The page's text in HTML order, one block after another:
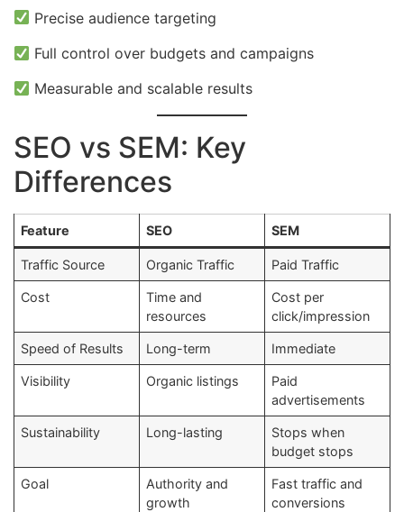
Precise audience targeting
Full control over budgets and campaigns
Measurable and scalable results
SEO vs SEM: Key
Differences
Feature SEO SEM
Traffic Source Organic Traffic Paid Traffic
Cost
Time and
resources
Cost per
click/impression
Speed of Results Long-term Immediate
Visibility Organic listings
Paid
advertisements
Sustainability Long-lasting
Stops when
budget stops
Goal
Authority and
growth
Fast traffic and
conversions